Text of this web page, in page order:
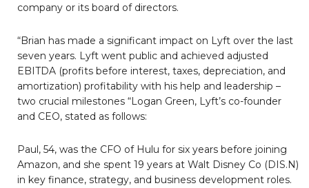
company or its board of directors.
“Brian has made a significant impact on Lyft over the last
seven years. Lyft went public and achieved adjusted
EBITDA (profits before interest, taxes, depreciation, and
amortization) profitability with his help and leadership –
two crucial milestones “Logan Green, Lyft’s co-founder
and CEO, stated as follows:
Paul, 54, was the CFO of Hulu for six years before joining
Amazon, and she spent 19 years at Walt Disney Co (DIS.N)
in key finance, strategy, and business development roles.